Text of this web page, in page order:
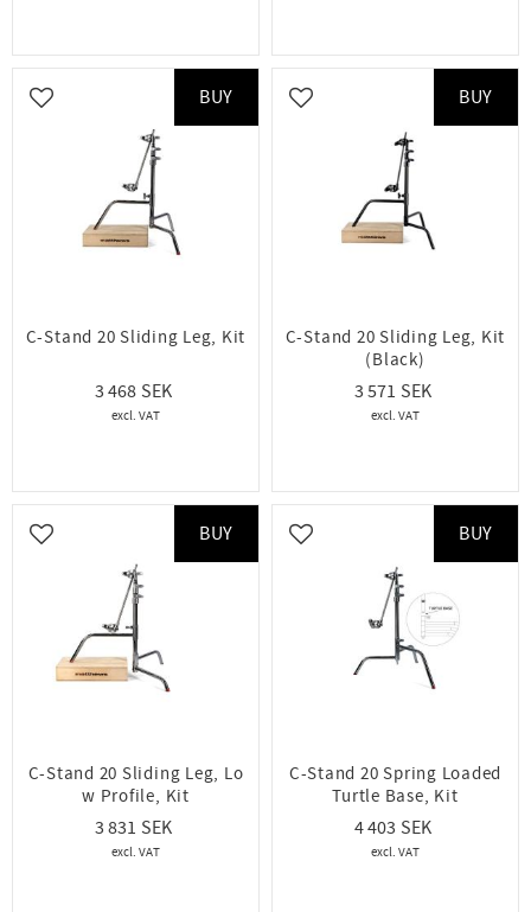
C-Stand 20 Sliding Leg, Kit
3 468
Add to favorites
BUY
C-Stand 20 Sliding Leg, Kit
(Black)
3 571
Add to favorites
BUY
C-Stand 20 Sliding Leg, Lo
w Profile, Kit
3 831
Add to favorites
BUY
C-Stand 20 Spring Loaded
Turtle Base, Kit
4 403
Add to favorites
BUY